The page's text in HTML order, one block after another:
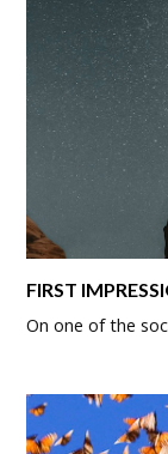
FIRST
On one of the